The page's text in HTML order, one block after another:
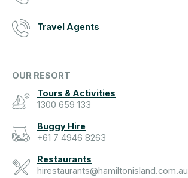
Travel Agents
OUR RESORT
Tours & Activities
1300 659 133
Buggy Hire
+61 7 4946 8263
Restaurants
hirestaurants@hamiltonisland.com.au